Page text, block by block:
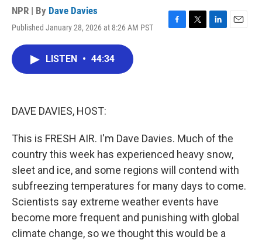
NPR | By Dave Davies
Published January 28, 2026 at 8:26 AM PST
F
T
L
E
LISTEN • 44:34
DAVE DAVIES, HOST:
This is FRESH AIR. I'm Dave Davies. Much of the
country this week has experienced heavy snow,
sleet and ice, and some regions will contend with
subfreezing temperatures for many days to come.
Scientists say extreme weather events have
become more frequent and punishing with global
climate change, so we thought this would be a